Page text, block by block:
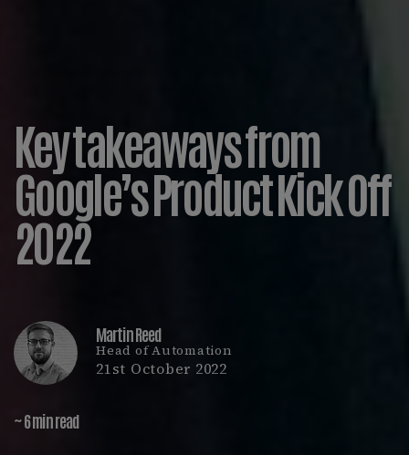
Key takeaways from
Google’s Product Kick Off
2022
Martin Reed
Head of Automation
21st October 2022
~ 6 min read